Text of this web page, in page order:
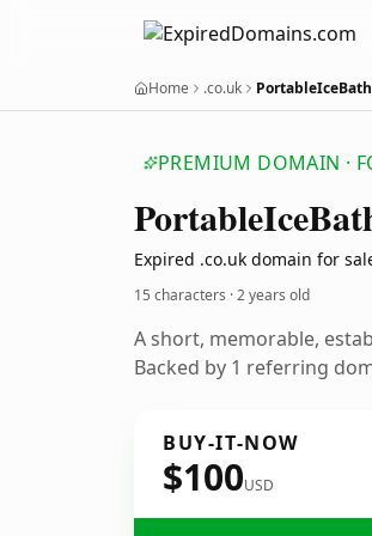
Home .co.uk
PREMIUM DOMAIN ·
PortableIce
Expired .co.uk domain for
15 characters ·2 years old
A short, memorable,
Backed by 1 referring
BUY-IT-NOW
$100USD